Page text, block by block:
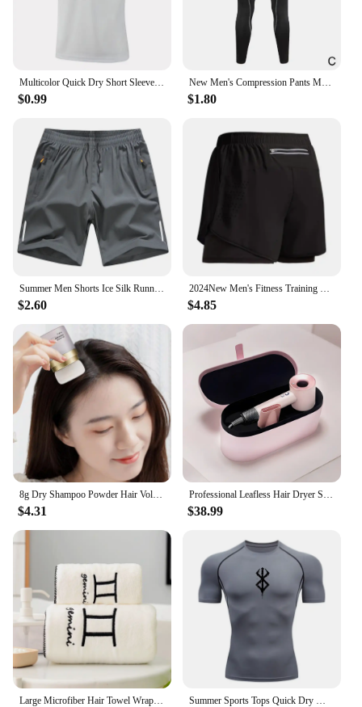
Multicolor Quick Dry Short Sleeve Sport T Shirt Gym Jerseys Fitness Shirt Trainer Running T-Shirt Men's Breathable Sportswear
$0.99
New Men's Compression Pants Male Tights Leggings For Running Training Sport Fitness Quick Dry Fit Joggings Workout Trousers
$1.80
Summer Men Shorts Ice Silk Running Gym Sport Shorts Quick Dry Breathable Beach Short Pant Fitness Jogging Cool Casual Sportswear
$2.60
2024New Men's Fitness Training Shorts Summer 2 In 1 Quick Dry Gym Beach Running Double-deck Shorts Outdoor Sportswear Men shorts
$4.85
8g Dry Shampoo Powder Hair Volumizing Powder Refreshing Air-Feeling Powder Lightweight Texture Hair Styling Tool
$4.31
Professional Leafless Hair Dryer Strong Power Blow Hair Dryer Quick Dry Travel Home Hair Styler Negative Ionic with Gift Box
$38.99
Large Microfiber Hair Towel Wrap Anti Frizz Quick Dry Hair Towels for Women Long Curly Thick Hair Super Absorbent Hair Turban Summer Sports Tops Quick Dry Men's Compression Shirt Short Sleeve Second Skin Gym Workout Short Fitness Running T-Shirt Men Wear